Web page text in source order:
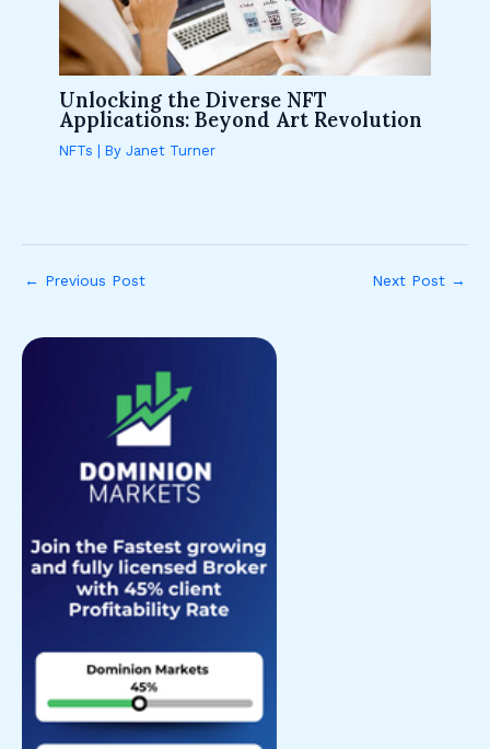
Unlocking the Diverse NFT
Applications: Beyond Art Revolution
NFTs | ByJanet Turner
← Previous Post Next Post →